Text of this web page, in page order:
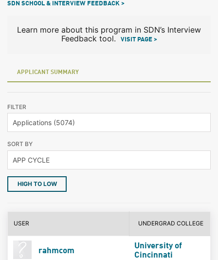
SDN SCHOOL & INTERVIEW FEEDBACK >
Learn more about this program in SDN’s Interview
Feedback tool.
VISIT PAGE >
APPLICANT SUMMARY
FILTER
SORT BY
HIGH TO LOW
USER UNDERGRAD COLLEGE
rahmcom
University of
Cincinnati